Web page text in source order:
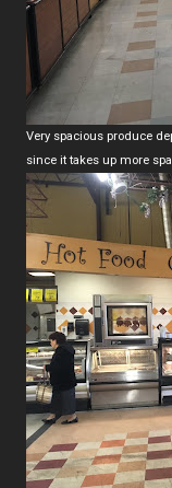
Very spacious produce
since it takes up more